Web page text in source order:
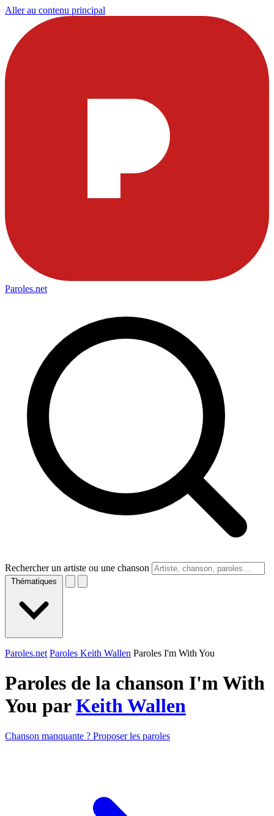
Aller au contenu principal
Paroles.net
Rechercher un artiste ou une chanson
Thématiques
Paroles.net Paroles Keith Wallen Paroles I'm With You
Paroles de la chanson I'm With
You parKeith Wallen
Chanson manquante ? Proposer les paroles